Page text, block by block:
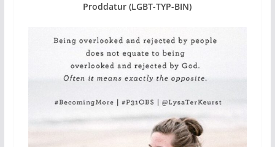
Proddatur (LGBT-TYP-BIN)